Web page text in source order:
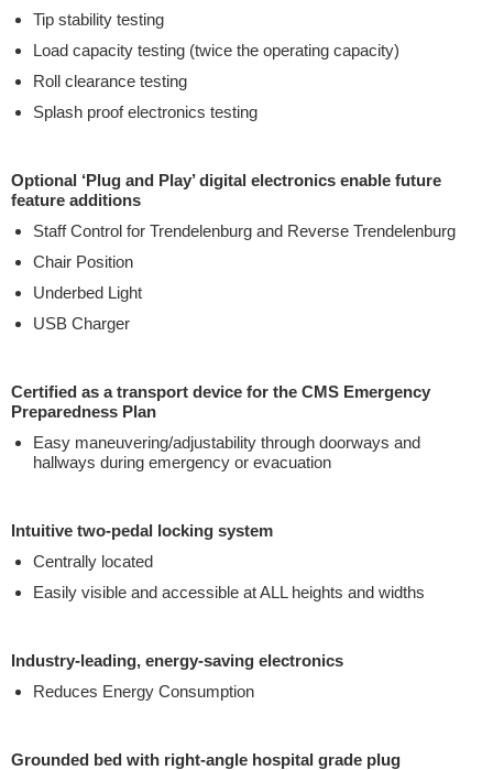
Tip stability testing
Load capacity testing (twice the operating capacity)
Roll clearance testing
Splash proof electronics testing
Optional ‘Plug and Play’ digital electronics enable future
feature additions
Staff Control for Trendelenburg and Reverse Trendelenburg
Chair Position
Underbed Light
USB Charger
Certified as a transport device for the CMS Emergency
Preparedness Plan
Easy maneuvering/adjustability through doorways and
hallways during emergency or evacuation
Intuitive two-pedal locking system
Centrally located
Easily visible and accessible at ALL heights and widths
Industry-leading, energy-saving electronics
Reduces Energy Consumption
Grounded bed with right-angle hospital grade plug